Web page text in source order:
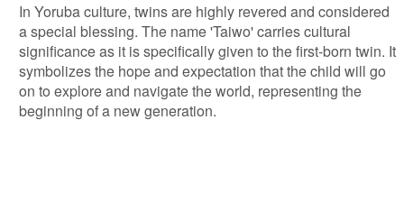
In Yoruba culture, twins are highly revered and considered
a special blessing. The name 'Taiwo' carries cultural
significance as it is specifically given to the first-born twin. It
symbolizes the hope and expectation that the child will go
on to explore and navigate the world, representing the
beginning of a new generation.